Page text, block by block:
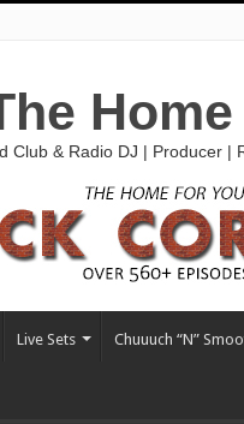
Club & Radio DJ | Producer |
Live Sets Chuuuch “N”